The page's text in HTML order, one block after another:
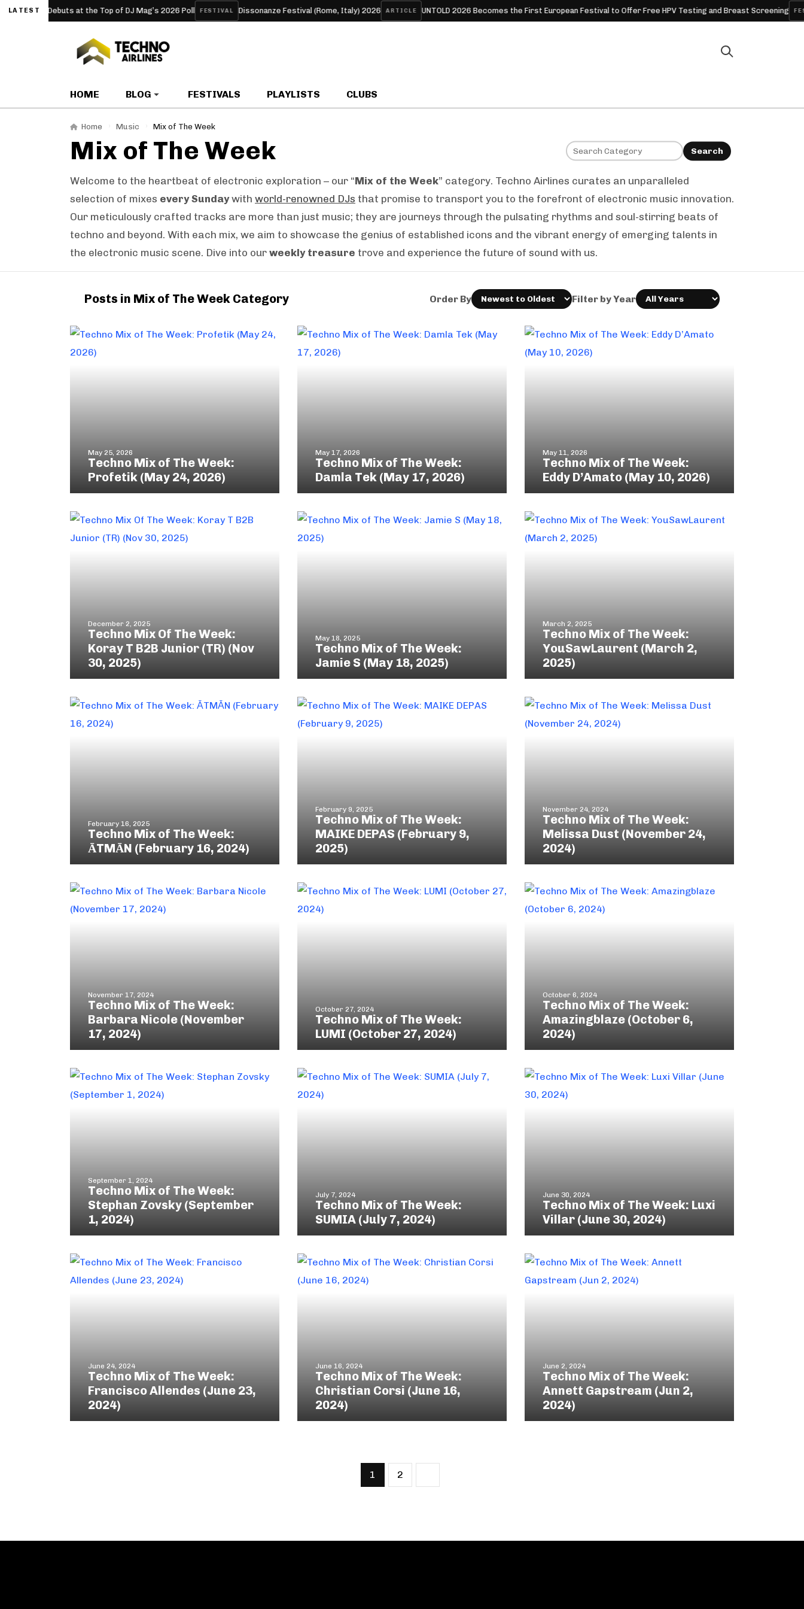
LATESTDebuts at the Top of DJ Mag’s 2026 Poll FESTIVAL Dissonanze Festival (Rome, Italy) 2026 ARTICLE UNTOLD 2026 Becomes the First European Festival to Offer Free HPV Testing and Breast Screening FESTIVAL
HOME BLOG FESTIVALS PLAYLISTS CLUBS
Home Music Mix of The Week
Mix of The Week Search
Welcome to the heartbeat of electronic exploration – our “Mix of the Week” category. Techno Airlines curates an unparalleled
selection of mixes every Sundaywith world-renowned DJs that promise to transport you to the forefront of electronic music innovation.
Our meticulously crafted tracks are more than just music; they are journeys through the pulsating rhythms and soul-stirring beats of
techno and beyond. With each mix, we aim to showcase the genius of established icons and the vibrant energy of emerging talents in
the electronic music scene. Dive into our weekly treasure trove and experience the future of sound with us.
Posts in Mix of The Week Category Order By Filter by Year
May 25, 2026
Techno Mix of The Week:
Profetik (May 24, 2026)
May 17, 2026
Techno Mix of The Week:
Damla Tek (May 17, 2026)
May 11, 2026
Techno Mix of The Week:
Eddy D’Amato (May 10, 2026)
December 2, 2025
Techno Mix Of The Week:
Koray T B2B Junior (TR) (Nov
30, 2025)
May 18, 2025
Techno Mix of The Week:
Jamie S (May 18, 2025)
March 2, 2025
Techno Mix of The Week:
YouSawLaurent (March 2,
2025)
February 16, 2025
Techno Mix of The Week:
ĀTMĀN (February 16, 2024)
February 9, 2025
Techno Mix of The Week:
MAIKE DEPAS (February 9,
2025)
November 24, 2024
Techno Mix of The Week:
Melissa Dust (November 24,
2024)
November 17, 2024
Techno Mix of The Week:
Barbara Nicole (November
17, 2024)
October 27, 2024
Techno Mix of The Week:
LUMI (October 27, 2024)
October 6, 2024
Techno Mix of The Week:
Amazingblaze (October 6,
2024)
September 1, 2024
Techno Mix of The Week:
Stephan Zovsky (September
1, 2024)
July 7, 2024
Techno Mix of The Week:
SUMIA (July 7, 2024)
June 30, 2024
Techno Mix of The Week: Luxi
Villar (June 30, 2024)
June 24, 2024
Techno Mix of The Week:
Francisco Allendes (June 23,
2024)
June 16, 2024
Techno Mix of The Week:
Christian Corsi (June 16,
2024)
June 2, 2024
Techno Mix of The Week:
Annett Gapstream (Jun 2,
2024)
1 2